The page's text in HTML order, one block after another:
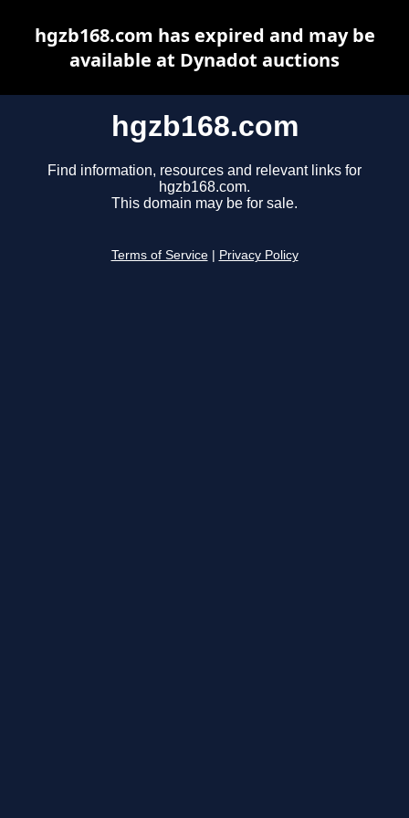
hgzb168.com
Find information, resources and relevant links for
hgzb168.com.
This domain may be for sale.
Terms of Service Privacy Policy
hgzb168.com has expired and may be
available at Dynadot auctions